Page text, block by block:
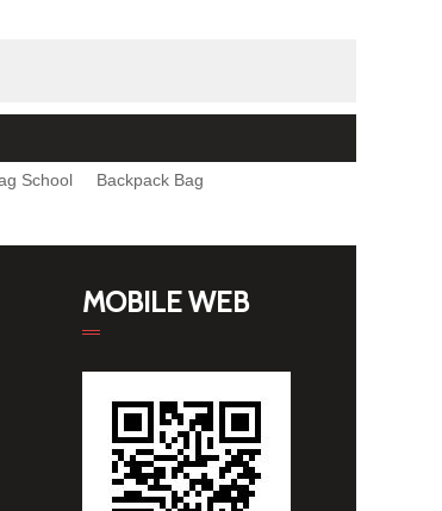
School Backpack Bag
MOBILE WEB